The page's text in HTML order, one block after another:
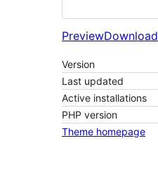
PreviewDownload
Version
Last updated
Active installations
PHP version
Theme homepage